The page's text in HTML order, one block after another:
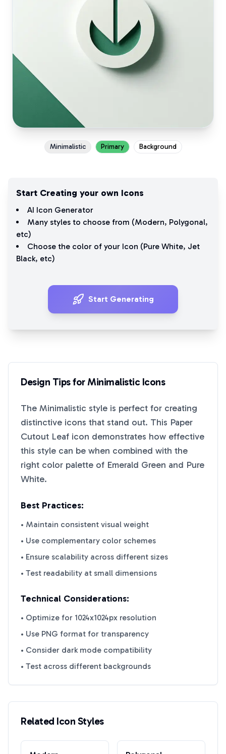
Minimalistic Primary Background
Start Creating your own Icons
AI Icon Generator
Many styles to choose from (Modern, Polygonal,
etc)
Choose the color of your Icon (Pure White, Jet
Black, etc)
Start Generating
Design Tips forMinimalisticIcons
The Minimalistic style is perfect for creating
distinctive icons that stand out. This Paper
Cutout Leaf icon demonstrates how effective
this style can be when combined with the
right color palette of Emerald Green and Pure
White.
Best Practices:
• Maintain consistent visual weight
• Use complementary color schemes
• Ensure scalability across different sizes
• Test readability at small dimensions
Technical Considerations:
• Optimize for 1024x1024px resolution
• Use PNG format for transparency
• Consider dark mode compatibility
• Test across different backgrounds
Related Icon Styles